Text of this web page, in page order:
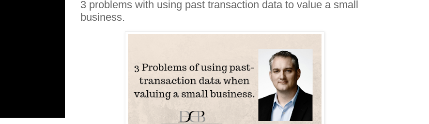
3 problems with using past transaction data to value a small
business.